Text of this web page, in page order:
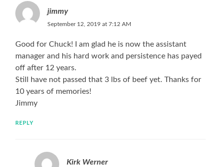
jimmy
September 12, 2019 at 7:12 AM
Good for Chuck! I am glad he is now the assistant
manager and his hard work and persistence has payed
off after 12 years.
Still have not passed that 3 lbs of beef yet. Thanks for
10 years of memories!
Jimmy
REPLY
Kirk Werner